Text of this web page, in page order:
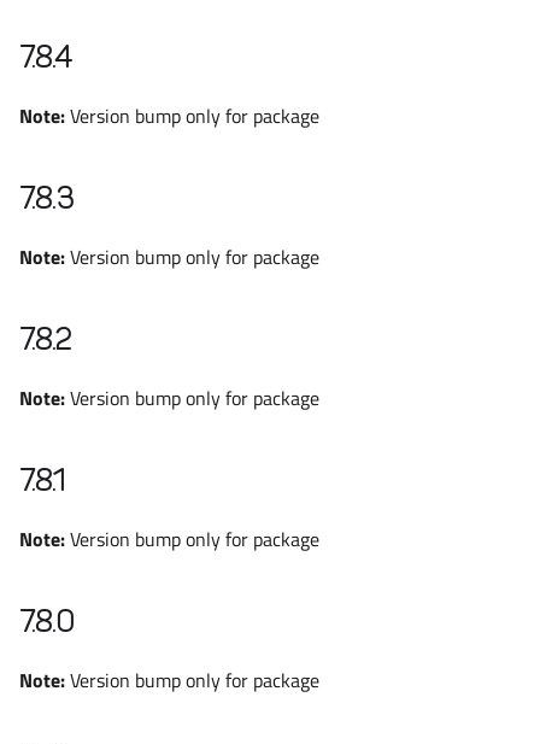
7.8.4
Note:Version bump only for package
7.8.3
Note:Version bump only for package
7.8.2
Note:Version bump only for package
7.8.1
Note:Version bump only for package
7.8.0
Note:Version bump only for package